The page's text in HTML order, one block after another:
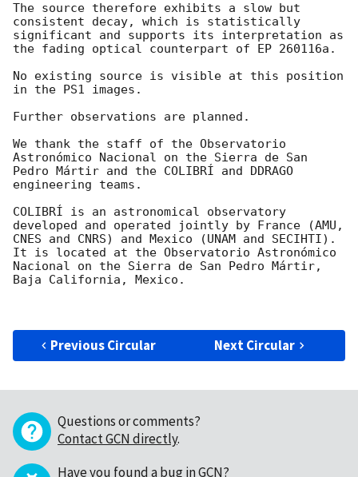
The source therefore exhibits a slow but
consistent decay, which is statistically
significant and supports its interpretation as
the fading optical counterpart of EP 260116a.
No existing source is visible at this position
in the PS1 images.
Further observations are planned.
We thank the staff of the Observatorio
Astronómico Nacional on the Sierra de San
Pedro Mártir and the COLIBRÍ and DDRAGO
engineering teams.
COLIBRÍ is an astronomical observatory
developed and operated jointly by France (AMU,
CNES and CNRS) and Mexico (UNAM and SECIHTI).
It is located at the Observatorio Astronómico
Nacional on the Sierra de San Pedro Mártir,
Baja California, Mexico.
Previous Circular Next Circular
Questions or comments?
Contact GCN directly.
Have you found a bug in GCN?